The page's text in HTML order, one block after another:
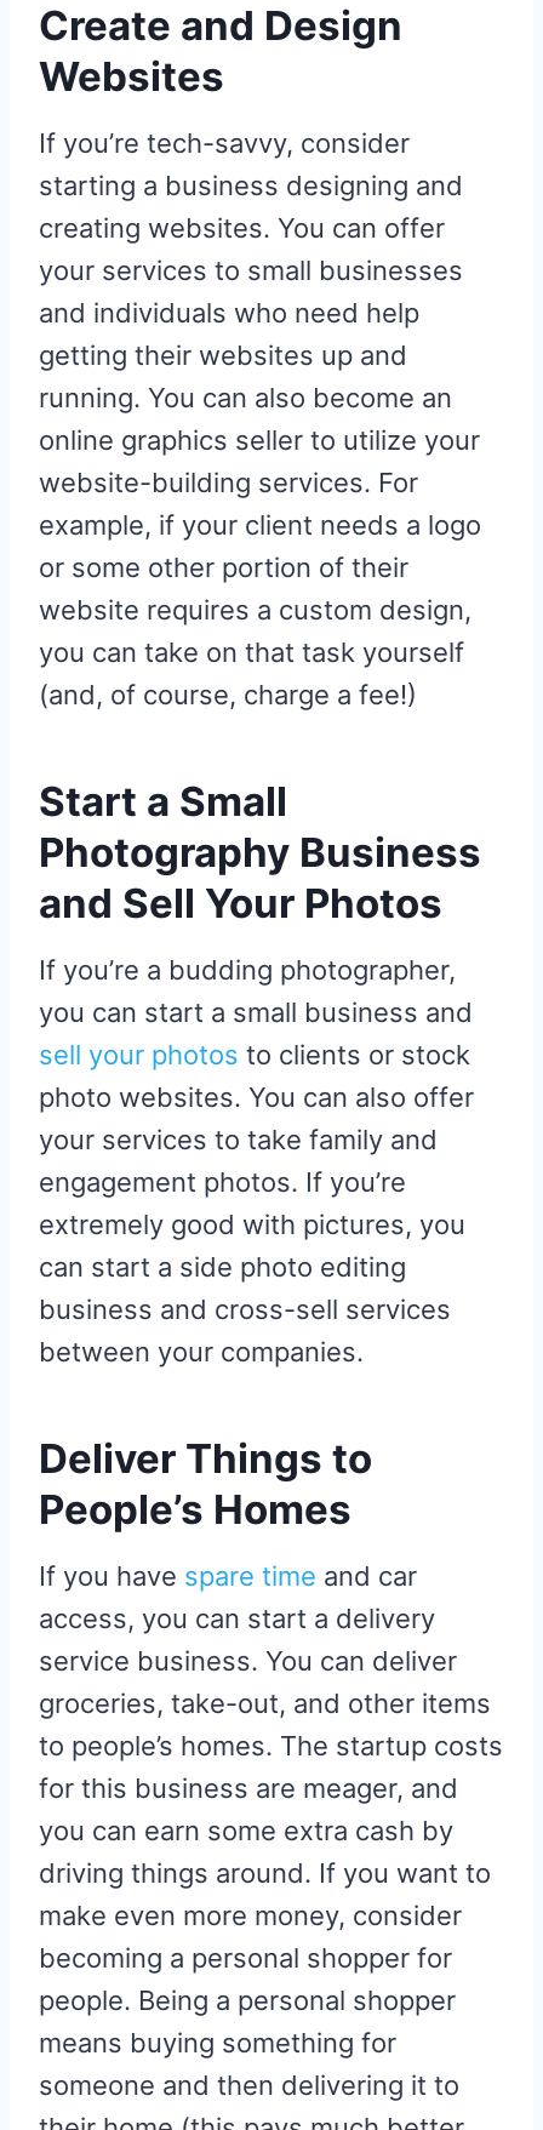
Create and Design
Websites
If you’re tech-savvy, consider
starting a business designing and
creating websites. You can offer
your services to small businesses
and individuals who need help
getting their websites up and
running. You can also become an
online graphics seller to utilize your
website-building services. For
example, if your client needs a logo
or some other portion of their
website requires a custom design,
you can take on that task yourself
(and, of course, charge a fee!)
Start a Small
Photography Business
and Sell Your Photos
If you’re a budding photographer,
you can start a small business and
sell your photos to clients or stock
photo websites. You can also offer
your services to take family and
engagement photos. If you’re
extremely good with pictures, you
can start a side photo editing
business and cross-sell services
between your companies.
Deliver Things to
People’s Homes
If you have spare time and car
access, you can start a delivery
service business. You can deliver
groceries, take-out, and other items
to people’s homes. The startup costs
for this business are meager, and
you can earn some extra cash by
driving things around. If you want to
make even more money, consider
becoming a personal shopper for
people. Being a personal shopper
means buying something for
someone and then delivering it to